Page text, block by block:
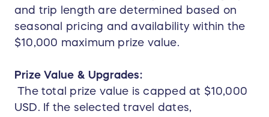
and trip length are determined based on
seasonal pricing and availability within the
$10,000 maximum prize value.
Prize Value & Upgrades:
The total prize value is capped at $10,000
USD. If the selected travel dates,